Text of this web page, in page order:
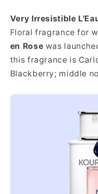
Very Irresistible
Floral fragrance for
en Rose was
this fragrance is
Blackberry; middle